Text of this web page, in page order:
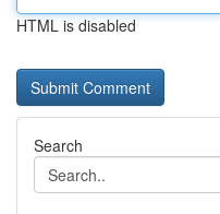
HTML is disabled
Search